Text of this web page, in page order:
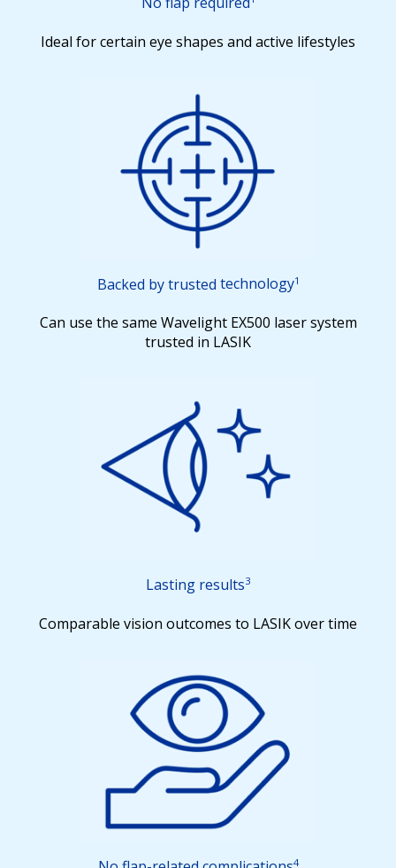
Ideal for certain eye shapes and active lifestyles
Backed by trusted technology1
Can use the same Wavelight EX500 laser system
trusted in LASIK
Lasting results3
Comparable vision outcomes to LASIK over time
4